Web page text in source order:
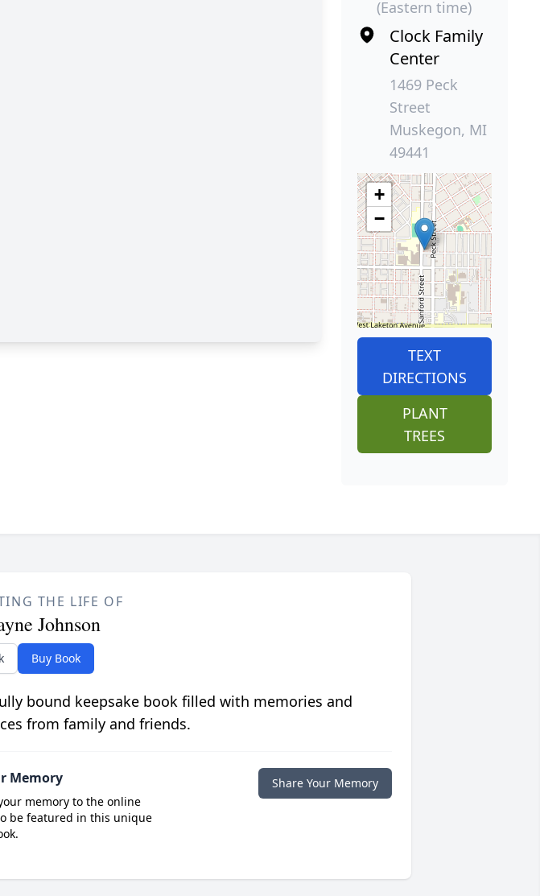
(Eastern time)
Clock Family
Center
1469 Peck
Street
Muskegon, MI
49441
+
−
TEXT
DIRECTIONS
PLANT
TREES
THE LIFE OF
Johnson
Buy Book
bound keepsake book filled with memories and
from family and friends.
Memory
memory to the online
be featured in this unique
Share Your Memory